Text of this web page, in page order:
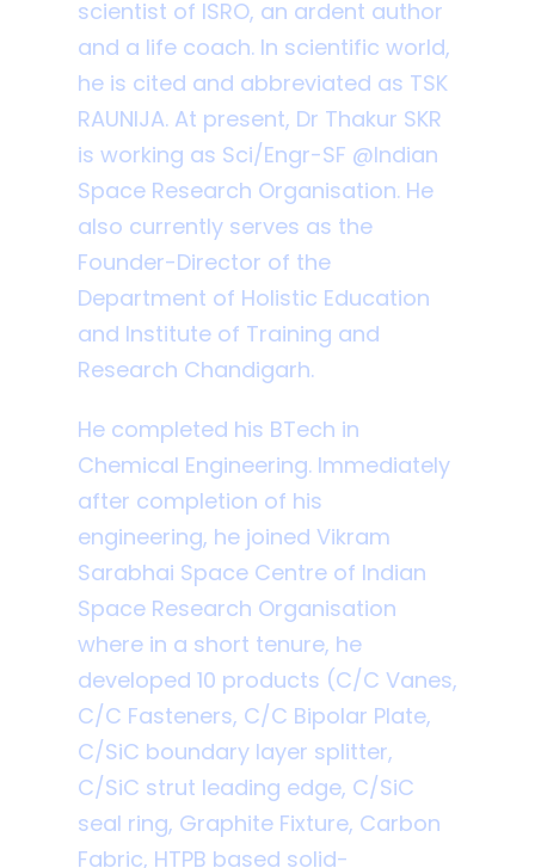
scientist of ISRO, an ardent author
and a life coach. In scientific world,
he is cited and abbreviated as TSK
RAUNIJA. At present, Dr Thakur SKR
is working as Sci/Engr-SF @Indian
Space Research Organisation. He
also currently serves as the
Founder-Director of the
Department of Holistic Education
and Institute of Training and
Research Chandigarh.
He completed his BTech in
Chemical Engineering. Immediately
after completion of his
engineering, he joined Vikram
Sarabhai Space Centre of Indian
Space Research Organisation
where in a short tenure, he
developed 10 products (C/C Vanes,
C/C Fasteners, C/C Bipolar Plate,
C/SiC boundary layer splitter,
C/SiC strut leading edge, C/SiC
seal ring, Graphite Fixture, Carbon
Fabric, HTPB based solid-